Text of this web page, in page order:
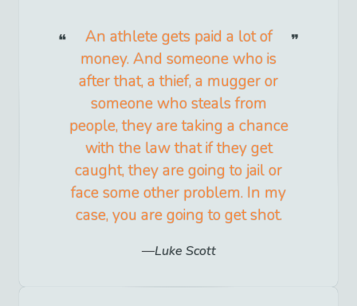
An athlete gets paid a lot of
money. And someone who is
after that, a thief, a mugger or
someone who steals from
people, they are taking a chance
with the law that if they get
caught, they are going to jail or
face some other problem. In my
case, you are going to get shot.
Luke Scott